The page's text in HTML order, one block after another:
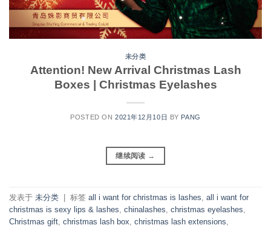
未分类
Attention! New Arrival Christmas Lash
Boxes | Christmas Eyelashes
POSTED ON 2021年12月10日 BY PANG
继续阅读 →
发表于 未分类 | 标签 all i want for christmas is lashes all i want for
christmas is sexy lips & lashes chinalashes christmas eyelashes
Christmas gift christmas lash box christmas lash extensions